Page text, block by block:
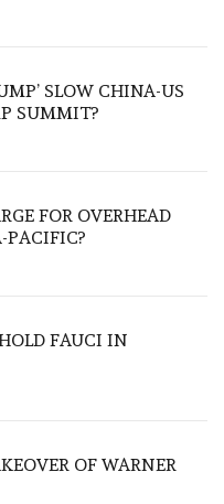
SLOW CHINA-US
SUMMIT?
FOR OVERHEAD
PACIFIC?
FAUCI IN
OF WARNER